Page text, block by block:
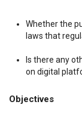
Whether the
laws that
Is there any
on digital
Objectives